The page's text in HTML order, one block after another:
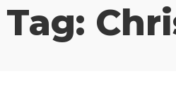
Tag: